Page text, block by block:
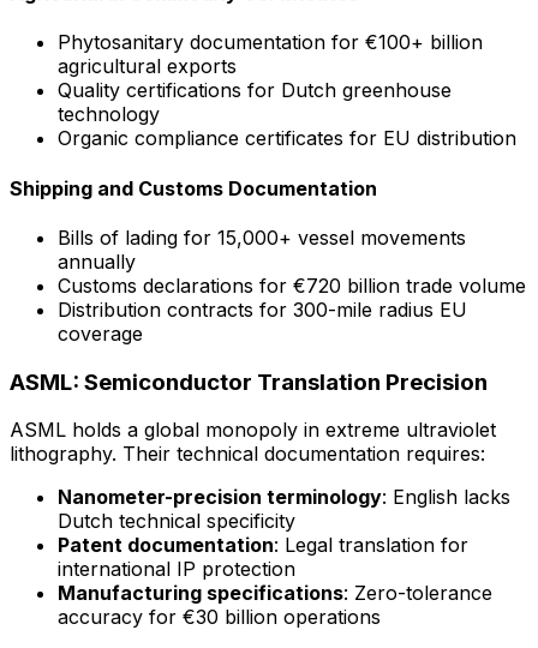
Phytosanitary documentation for €100+ billion
agricultural exports
Quality certifications for Dutch greenhouse
technology
Organic compliance certificates for EU distribution
Shipping and Customs Documentation
Bills of lading for 15,000+ vessel movements
annually
Customs declarations for €720 billion trade volume
Distribution contracts for 300-mile radius EU
coverage
ASML: Semiconductor Translation Precision
ASML holds a global monopoly in extreme ultraviolet
lithography. Their technical documentation requires:
Nanometer-precision terminology: English lacks
Dutch technical specificity
Patent documentation: Legal translation for
international IP protection
Manufacturing specifications: Zero-tolerance
accuracy for €30 billion operations